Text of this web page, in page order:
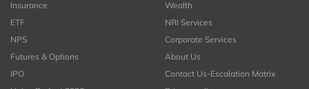
Insurance
ETF
NPS
Futures & Options
IPO
Wealth
NRI Services
Corporate Services
About Us
Contact Us-Escalation Matrix